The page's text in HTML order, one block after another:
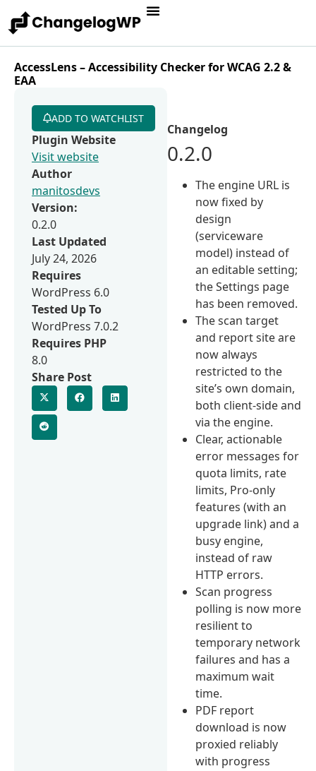
AccessLens – Accessibility Checker for WCAG 2.2 &
EAA
Changelog
0.2.0
The engine URL is
now fixed by
design
(serviceware
model) instead of
an editable setting;
the Settings page
has been removed.
The scan target
and report site are
now always
restricted to the
site’s own domain,
both client-side and
via the engine.
Clear, actionable
error messages for
quota limits, rate
limits, Pro-only
features (with an
upgrade link) and a
busy engine,
instead of raw
HTTP errors.
Scan progress
polling is now more
resilient to
temporary network
failures and has a
maximum wait
time.
PDF report
download is now
proxied reliably
with progress
ADD TO WATCHLIST
Plugin Website
Visit website
Author
manitosdevs
Version:
0.2.0
Last Updated
July 24, 2026
Requires
WordPress 6.0
Tested Up To
WordPress 7.0.2
Requires PHP
8.0
Share Post